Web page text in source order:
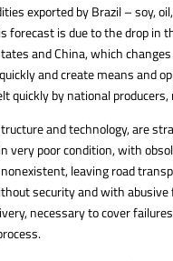
exported by Brazil – soy,
forecast is due to the drop
and China, which
and create means and
quickly by national
and technology, are
very poor condition, with
leaving road
security and with
necessary to cover